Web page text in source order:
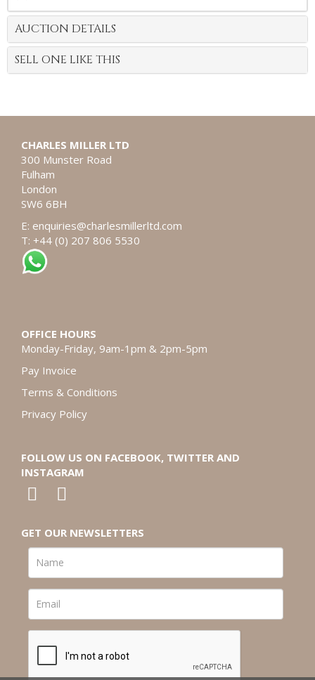
AUCTION DETAILS
SELL ONE LIKE THIS
CHARLES MILLER LTD
300 Munster Road
Fulham
London
SW6 6BH
E: enquiries@charlesmillerltd.com
T: +44 (0) 207 806 5530
OFFICE HOURS
Monday-Friday, 9am-1pm & 2pm-5pm
Pay Invoice
Terms & Conditions
Privacy Policy
FOLLOW US ON FACEBOOK, TWITTER AND
INSTAGRAM
GET OUR NEWSLETTERS